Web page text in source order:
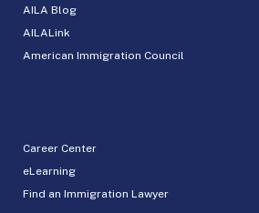
AILA Blog
AILALink
American Immigration Council
Career Center
eLearning
Find an Immigration Lawyer